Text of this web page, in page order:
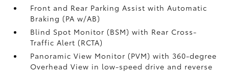
Front and Rear Parking Assist with Automatic
Braking (PA w/AB)
Blind Spot Monitor (BSM)with Rear Cross-
Traffic Alert (RCTA)
Panoramic View Monitor (PVM)with 360-degree
Overhead View in low-speed drive and reverse